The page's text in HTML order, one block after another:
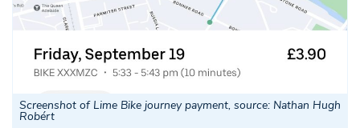
Screenshot of Lime Bike journey payment, source: Nathan Hugh
Robért